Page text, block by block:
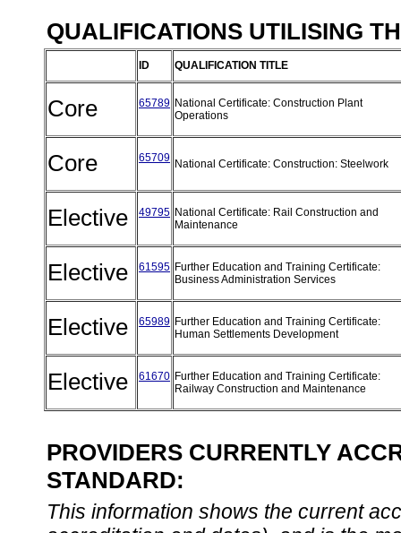
QUALIFICATIONS UTILISING
ID QUALIFICATION TITLE
Core 65789 National Certificate: Construction Plant
Operations
Core 65709 National Certificate: Construction: Steelwork
Elective 49795 National Certificate: Rail Construction and
Maintenance
Elective 61595 Further Education and Training Certificate:
Business Administration Services
Elective 65989 Further Education and Training Certificate:
Human Settlements Development
Elective 61670 Further Education and Training Certificate:
Railway Construction and Maintenance
PROVIDERS CURRENTLY
STANDARD:
This information shows the current